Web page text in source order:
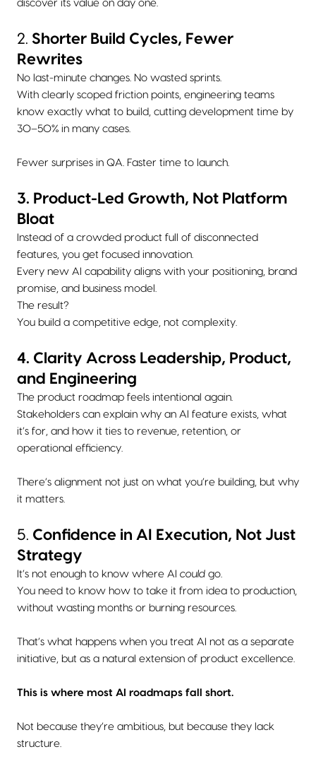
discover its value on day one.
2. Shorter Build Cycles, Fewer
Rewrites
No last-minute changes. No wasted sprints.
With clearly scoped friction points, engineering teams
know exactly what to build, cutting development time by
30–50% in many cases.
Fewer surprises in QA. Faster time to launch.
3. Product-Led Growth, Not Platform
Bloat
Instead of a crowded product full of disconnected
features, you get focused innovation.
Every new AI capability aligns with your positioning, brand
promise, and business model.
The result?
You build a competitive edge, not complexity.
4. Clarity Across Leadership, Product,
and Engineering
The product roadmap feels intentional again.
Stakeholders can explain why an AI feature exists, what
it’s for, and how it ties to revenue, retention, or
operational efficiency.
There’s alignment not just on what you’re building, but why
it matters.
5. Confidence in AI Execution, Not Just
Strategy
It’s not enough to know where AI could go.
You need to know how to take it from idea to production,
without wasting months or burning resources.
That’s what happens when you treat AI not as a separate
initiative, but as a natural extension of product excellence.
This is where most AI roadmaps fall short.
Not because they’re ambitious, but because they lack
structure.